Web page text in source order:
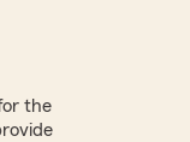
the